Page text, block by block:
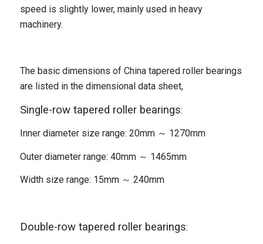
speed is slightly lower, mainly used in heavy
machinery.
The basic dimensions of China tapered roller bearings
are listed in the dimensional data sheet,
Single-row tapered roller bearings:
Inner diameter size range: 20mm ～ 1270mm
Outer diameter range: 40mm ～ 1465mm
Width size range: 15mm ～ 240mm
Double-row tapered roller bearings: